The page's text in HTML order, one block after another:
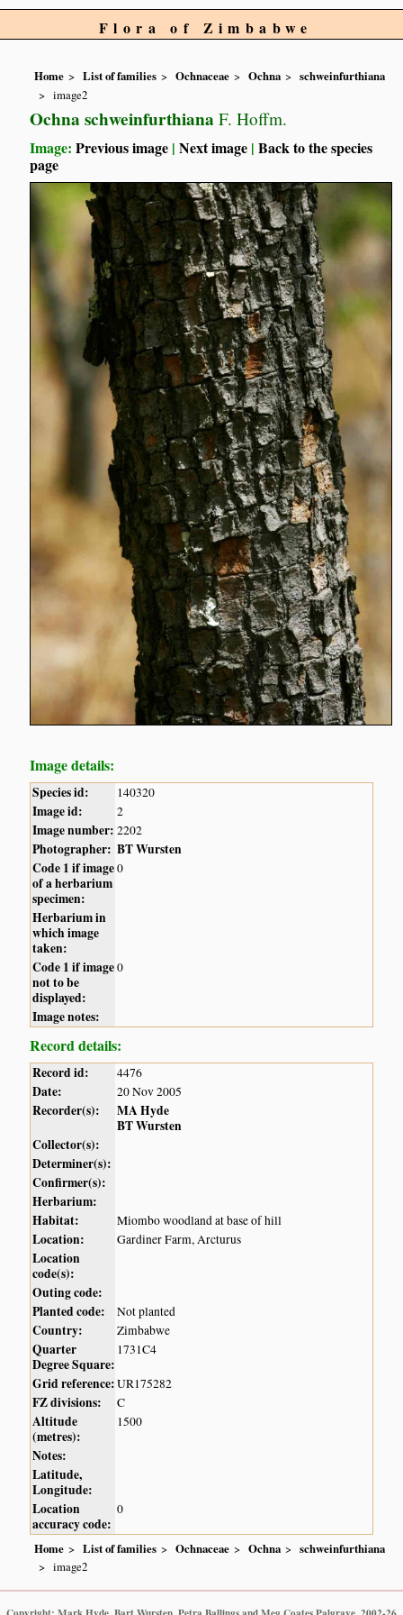
Flora of Zimbabwe
Home List of families Ochnaceae Ochna
schweinfurthiana
image2
Ochna schweinfurthiana F. Hoffm.
Image:Previous image |Next image |Back to the species
page
Image details:
Species id: 140320
Image id: 2
Image number: 2202
Photographer: BT Wursten
Code 1 if image
of a herbarium
specimen:
0
Herbarium in
which image
taken:
Code 1 if image
not to be
displayed:
0
Image notes:
Record details:
Record id: 4476
Date: 20 Nov 2005
Recorder(s):
MA Hyde
BT Wursten
Collector(s):
Determiner(s):
Confirmer(s):
Herbarium:
Habitat:
Miombo woodland at base of hill
Location: Gardiner Farm, Arcturus
Location
code(s):
Outing code:
Planted code:
Not planted
Country: Zimbabwe
Quarter
Degree Square:
1731C4
Grid reference:UR175282
FZ divisions: C
Altitude
(metres):
1500
Notes:
Latitude,
Longitude:
Location
accuracy code:
0
Home List of families Ochnaceae Ochna
schweinfurthiana
image2